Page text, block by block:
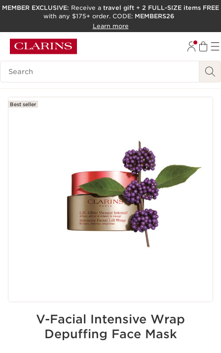
SKIP TO PAGE CONTENT
ACCESSIBILITY TOOL
MEMBER EXCLUSIVE: Receive a travel gift + 2 FULL-SIZE items FREE
with any $175+ order. CODE: MEMBERS26
Learn more
Search Legend
Best seller
V-Facial Intensive Wrap
Depuffing Face Mask